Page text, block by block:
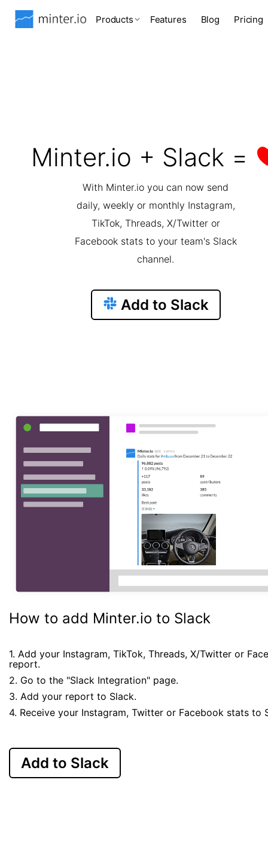
Products Features Blog Pricing
Minter.io + Slack =
With Minter.io you can now send
daily, weekly or monthly Instagram,
TikTok, Threads, X/Twitter or
Facebook stats to your team's Slack
channel.
Add to Slack
How to add Minter.io to Slack
1. Add your Instagram, TikTok, Threads, X/Twitter or
report.
2. Go to the "Slack Integration" page.
3. Add your report to Slack.
4. Receive your Instagram, Twitter or Facebook stats to
Add to Slack